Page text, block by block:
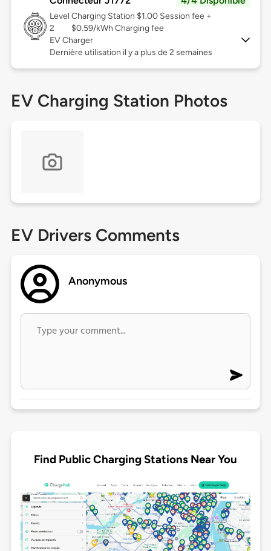
Level
2
Charging Station $1.00 Session fee +
$0.59/kWh Charging fee
EV Charger
Dernière utilisation il y a plus de 2 semaines
EV Charging Station Photos
EV Drivers Comments
Anonymous
Find Public Charging Stations Near You